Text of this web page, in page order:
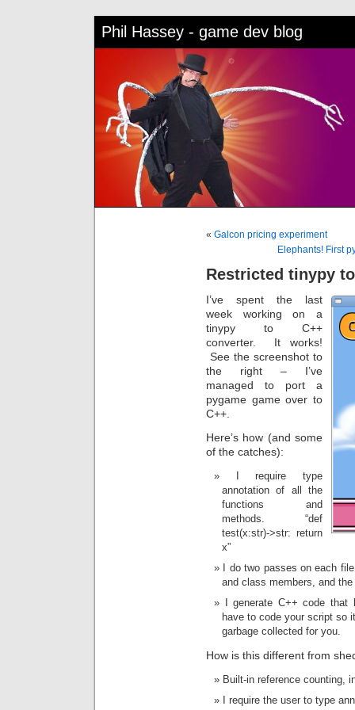
Phil Hassey - game dev blog
« Galcon pricing experiment
Elephants! First
Restricted tinypy
I’ve spent the last
week working on a
tinypy to C++
converter. It works!
See the screenshot to
the right – I’ve
managed to port a
pygame game over to
C++.
Here’s how (and some
of the catches):
I require type
annotation of all the
functions and
methods. “def
test(x:str)->str: return
x”
I do two passes on each
and class members, and
I generate C++ code
have to code your script so
garbage collected for you.
How is this different from
Built-in reference counting,
I require the user to type